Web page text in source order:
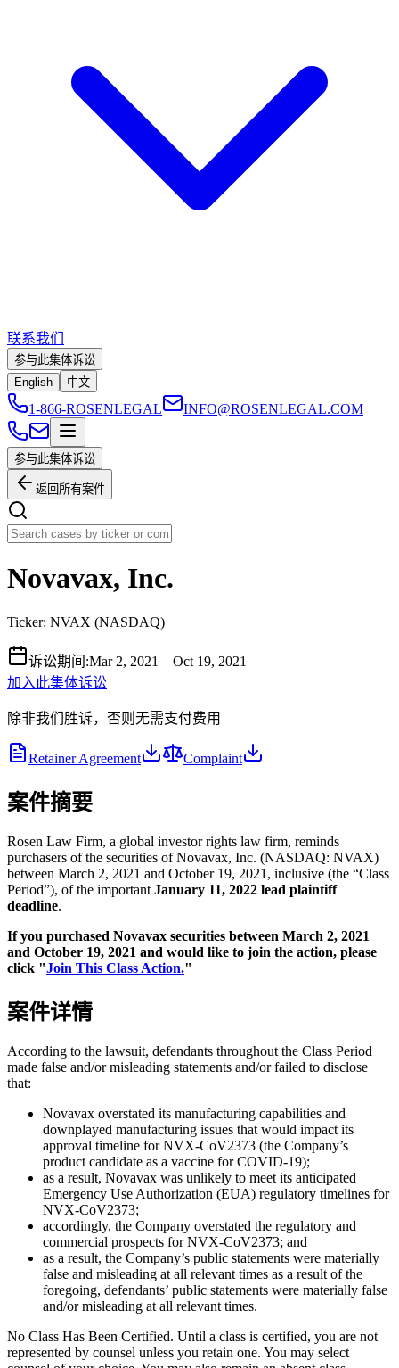
联系我们
参与此集体诉讼
English
中文
1-866-ROSENLEGAL INFO@ROSENLEGAL.COM
参与此集体诉讼
返回所有案件
Novavax, Inc.
Ticker: NVAX (NASDAQ)
诉讼期间 :Mar 2, 2021 – Oct 19, 2021
加入此集体诉讼
除非我们胜诉，否则无需支付费用
Retainer Agreement Complaint
案件摘要
Rosen Law Firm, a global investor rights law firm, reminds
purchasers of the securities of Novavax, Inc. (NASDAQ: NVAX)
between March 2, 2021 and October 19, 2021, inclusive (the “Class
Period”), of the important January 11, 2022 lead plaintiff
deadline.
If you purchased Novavax securities between March 2, 2021
and October 19, 2021 and would like to join the action, please
click "Join This Class Action."
案件详情
According to the lawsuit, defendants throughout the Class Period
made false and/or misleading statements and/or failed to disclose
that:
Novavax overstated its manufacturing capabilities and
downplayed manufacturing issues that would impact its
approval timeline for NVX-CoV2373 (the Company’s
product candidate as a vaccine for COVID-19);
as a result, Novavax was unlikely to meet its anticipated
Emergency Use Authorization (EUA) regulatory timelines for
NVX-CoV2373;
accordingly, the Company overstated the regulatory and
commercial prospects for NVX-CoV2373; and
as a result, the Company’s public statements were materially
false and misleading at all relevant times as a result of the
foregoing, defendants’ public statements were materially false
and/or misleading at all relevant times.
No Class Has Been Certified. Until a class is certified, you are not
represented by counsel unless you retain one. You may select